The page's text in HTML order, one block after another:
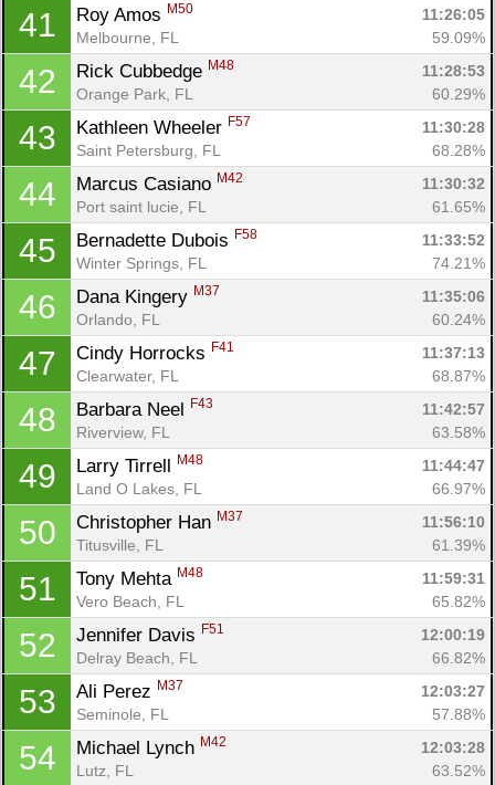
41 Roy Amos M50
11:26:05
Melbourne, FL
59.09%
42 Rick Cubbedge M48
11:28:53
Orange Park, FL
60.29%
43 Kathleen Wheeler F57
11:30:28
Saint Petersburg, FL
68.28%
44 Marcus Casiano M42
11:30:32
Port saint lucie, FL
61.65%
45 Bernadette Dubois F58
11:33:52
Winter Springs, FL
74.21%
46 Dana Kingery M37
11:35:06
Orlando, FL
60.24%
47 Cindy Horrocks F41
11:37:13
Clearwater, FL
68.87%
48 Barbara Neel F43
11:42:57
Riverview, FL
63.58%
49 Larry Tirrell M48
11:44:47
Land O Lakes, FL
66.97%
50 Christopher Han M37
11:56:10
Titusville, FL
61.39%
51 Tony Mehta M48
11:59:31
Vero Beach, FL
65.82%
52 Jennifer Davis F51
12:00:19
Delray Beach, FL
66.82%
53 Ali Perez M37
12:03:27
Seminole, FL
57.88%
54 Michael Lynch M42
12:03:28
Lutz, FL
63.52%